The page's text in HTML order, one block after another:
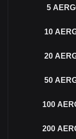
5
10
20
50
100
200